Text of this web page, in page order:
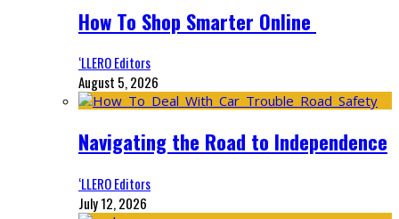
How To Shop Smarter Online
‘LLERO Editors
August 5, 2026
Navigating the Road to Independence
‘LLERO Editors
July 12, 2026